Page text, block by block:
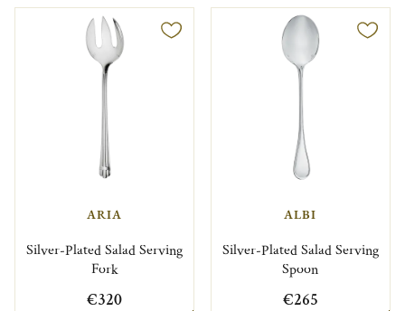
ARIA
Silver-Plated Salad Serving
Fork
€320
ALBI
Silver-Plated Salad Serving
Spoon
€265